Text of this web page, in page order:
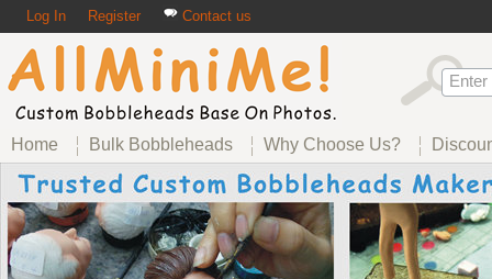
Log In Register Contact us
Home Bulk Bobbleheads Why Choose Us?